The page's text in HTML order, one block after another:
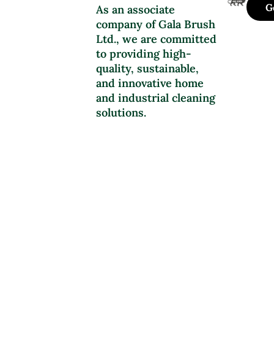
As an associate
company of Gala Brush
Ltd., we are committed
to providing high-
quality, sustainable,
and innovative home
and industrial cleaning
solutions.